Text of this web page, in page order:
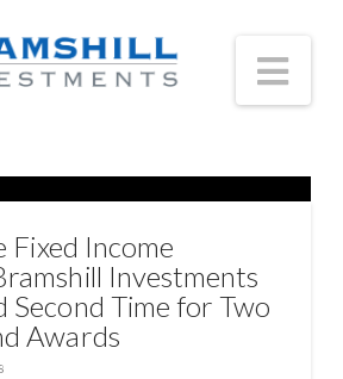
Income
Investments
Second Time for Two
Awards